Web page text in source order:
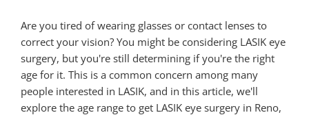
Are you tired of wearing glasses or contact lenses to
correct your vision? You might be considering LASIK eye
surgery, but you're still determining if you're the right
age for it. This is a common concern among many
people interested in LASIK, and in this article, we'll
explore the age range to get LASIK eye surgery in Reno,